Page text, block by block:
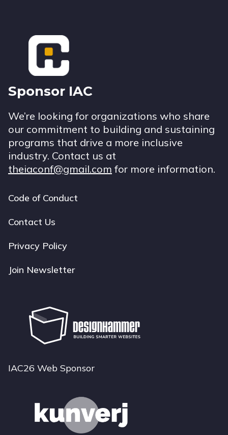
Footer
Sponsor IAC
We’re looking for organizations who share
our commitment to building and sustaining
programs that drive a more inclusive
industry. Contact us at
theiaconf@gmail.com for more information.
Footer
navigation
Code of Conduct
Contact Us
Privacy Policy
Join Newsletter
IAC26 Web Sponsor